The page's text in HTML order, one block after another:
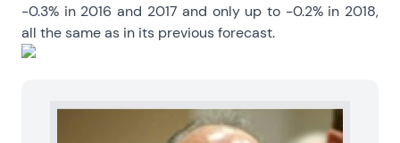
-0.3% in 2016 and 2017 and only up to -0.2% in 2018,
all the same as in its previous forecast.